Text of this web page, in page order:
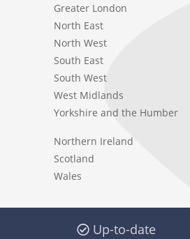
Greater London
North East
North West
South East
South West
West Midlands
Yorkshire and the Humber
Northern Ireland
Scotland
Wales
Up-to-date